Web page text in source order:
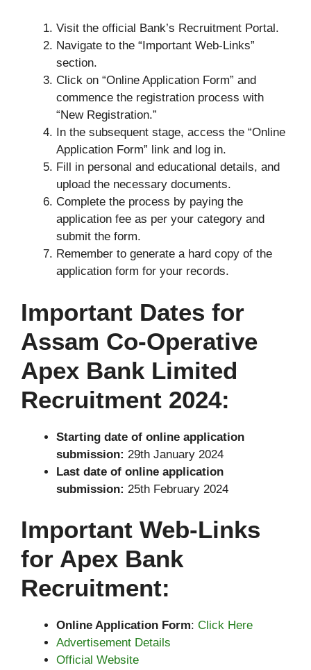
Visit the official Bank’s Recruitment Portal.
Navigate to the “Important Web-Links”
section.
Click on “Online Application Form” and
commence the registration process with
“New Registration.”
In the subsequent stage, access the “Online
Application Form” link and log in.
Fill in personal and educational details, and
upload the necessary documents.
Complete the process by paying the
application fee as per your category and
submit the form.
Remember to generate a hard copy of the
application form for your records.
Important Dates for
Assam Co-Operative
Apex Bank Limited
Recruitment 2024:
Starting date of online application
submission: 29th January 2024
Last date of online application
submission: 25th February 2024
Important Web-Links
for Apex Bank
Recruitment:
Online Application Form: Click Here
Advertisement Details
Official Website